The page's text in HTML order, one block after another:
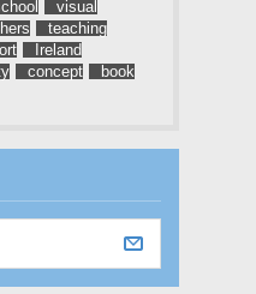
visual
teaching
Ireland
concept
book